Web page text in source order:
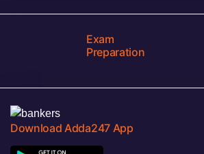
Exam
Preparation
Download Adda247 App